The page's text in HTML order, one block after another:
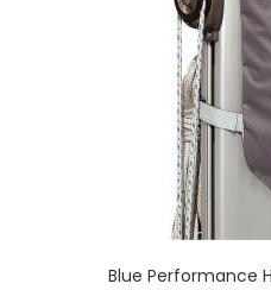
Blue Performance